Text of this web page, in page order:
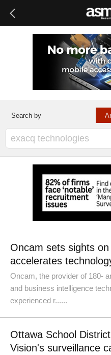
Oncam sets sights
accelerates
Oncam, the provider of 180-
and business intelligence
experienced r......
Ottawa School
Vision's surveillance